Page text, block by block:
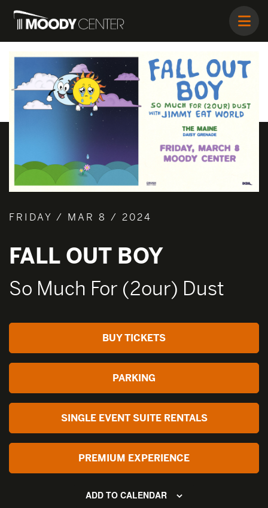
FRIDAY / MAR 8 / 2024
FALL OUT BOY
So Much For (2our) Dust
BUY TICKETS
PARKING
SINGLE EVENT SUITE RENTALS
PREMIUM EXPERIENCE
ADD TO CALENDAR